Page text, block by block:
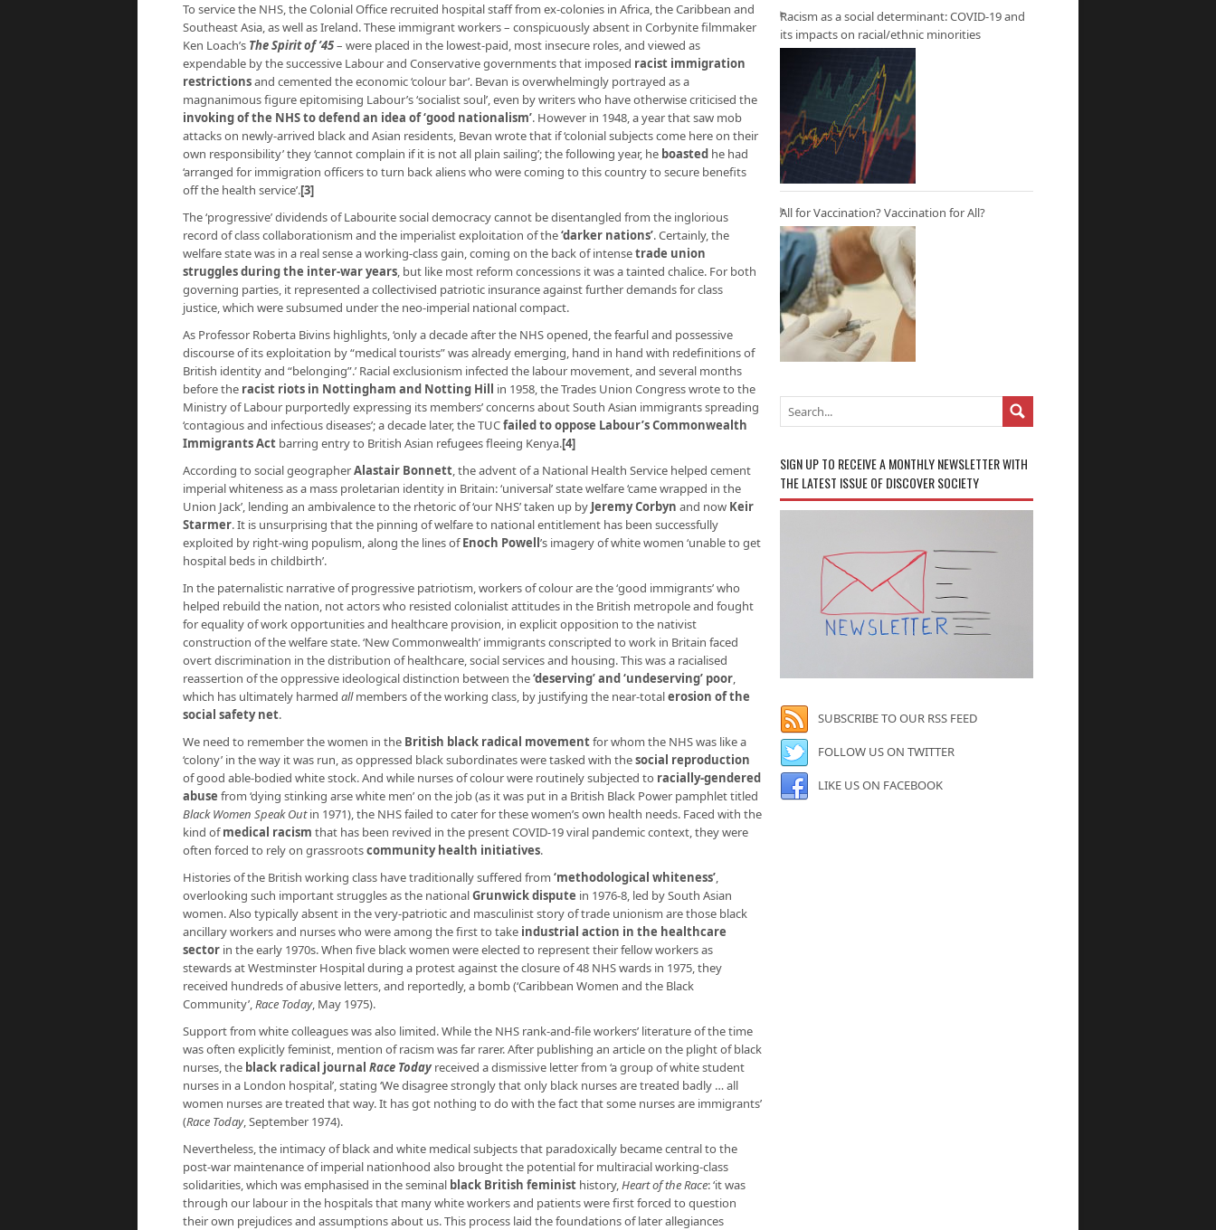
To service the NHS, the Colonial Office recruited hospital staff from ex-colonies in Africa, the Caribbean and
Southeast Asia, as well as Ireland. These immigrant workers – conspicuously absent in Corbynite filmmaker
Ken Loach’s The Spirit of ’45– were placed in the lowest-paid, most insecure roles, and viewed as
expendable by the successive Labour and Conservative governments that imposed racist immigration
restrictionsand cemented the economic ‘colour bar’. Bevan is overwhelmingly portrayed as a
magnanimous figure epitomising Labour’s ‘socialist soul’, even by writers who have otherwise criticised the
invoking of the NHS to defend an idea of ‘good nationalism’. However in 1948, a year that saw mob
attacks on newly-arrived black and Asian residents, Bevan wrote that if ‘colonial subjects come here on their
own responsibility’ they ‘cannot complain if it is not all plain sailing’; the following year, he boasted he had
‘arranged for immigration officers to turn back aliens who were coming to this country to secure benefits
off the health service’.[3]
The ‘progressive’ dividends of Labourite social democracy cannot be disentangled from the inglorious
record of class collaborationism and the imperialist exploitation of the‘darker nations’. Certainly, the
welfare state was in a real sense a working-class gain, coming on the back of intensetrade union
struggles during the inter-war years, but like most reform concessions it was a tainted chalice. For both
governing parties, it represented a collectivised patriotic insurance against further demands for class
justice, which were subsumed under the neo-imperial national compact.
As Professor Roberta Bivins highlights, ‘only a decade after the NHS opened, the fearful and possessive
discourse of its exploitation by “medical tourists” was already emerging, hand in hand with redefinitions of
British identity and “belonging”.’ Racial exclusionism infected the labour movement, and several months
before the racist riots in Nottingham and Notting Hill in 1958, the Trades Union Congress wrote to the
Ministry of Labour purportedly expressing its members’ concerns about South Asian immigrants spreading
‘contagious and infectious diseases’; a decade later, the TUCfailed to oppose Labour’s Commonwealth
Immigrants Act barring entry to British Asian refugees fleeing Kenya.[4]
According to social geographerAlastair Bonnett, the advent of a National Health Service helped cement
imperial whiteness as a mass proletarian identity in Britain: ‘universal’ state welfare ‘came wrapped in the
Union Jack’, lending an ambivalence to the rhetoric of ‘our NHS’ taken up by Jeremy Corbyn and now Keir
Starmer. It is unsurprising that the pinning of welfare to national entitlement has been successfully
exploited by right-wing populism, along the lines ofEnoch Powell’s imagery of white women ‘unable to get
hospital beds in childbirth’.
In the paternalistic narrative of progressive patriotism, workers of colour are the ‘good immigrants’ who
helped rebuild the nation, not actors who resisted colonialist attitudes in the British metropole and fought
for equality of work opportunities and healthcare provision, in explicit opposition to the nativist
construction of the welfare state. ‘New Commonwealth’ immigrants conscripted to work in Britain faced
overt discrimination in the distribution of healthcare, social services and housing. This was a racialised
reassertion of the oppressive ideological distinction between the‘deserving’ and ‘undeserving’ poor,
which has ultimately harmed allmembers of the working class, by justifying the near-totalerosion of the
social safety net.
We need to remember the women in the British black radical movementfor whom the NHS was like a
‘colony’ in the way it was run, as oppressed black subordinates were tasked with thesocial reproduction
of good able-bodied white stock. And while nurses of colour were routinely subjected to racially-gendered
abuse from ‘dying stinking arse white men’ on the job (as it was put in a British Black Power pamphlet titled
Black Women Speak Outin 1971), the NHS failed to cater for these women’s own health needs. Faced with the
kind ofmedical racism that has been revived in the present COVID-19 viral pandemic context, they were
often forced to rely on grassrootscommunity health initiatives.
Histories of the British working class have traditionally suffered from ‘methodological whiteness’,
overlooking such important struggles as the nationalGrunwick dispute in 1976-8, led by South Asian
women. Also typically absent in the very-patriotic and masculinist story of trade unionism are those black
ancillary workers and nurses who were among the first to take industrial action in the healthcare
sector in the early 1970s. When five black women were elected to represent their fellow workers as
stewards at Westminster Hospital during a protest against the closure of 48 NHS wards in 1975, they
received hundreds of abusive letters, and reportedly, a bomb (‘Caribbean Women and the Black
Community’,Race Today, May 1975).
Support from white colleagues was also limited. While the NHS rank-and-file workers’ literature of the time
was often explicitly feminist, mention of racism was far rarer. After publishing an article on the plight of black
nurses, the black radical journal Race Todayreceived a dismissive letter from ‘a group of white student
nurses in a London hospital’, stating ‘We disagree strongly that only black nurses are treated badly … all
women nurses are treated that way. It has got nothing to do with the fact that some nurses are immigrants’
(Race Today, September 1974).
Nevertheless, the intimacy of black and white medical subjects that paradoxically became central to the
post-war maintenance of imperial nationhood also brought the potential for multiracial working-class
solidarities, which was emphasised in the seminal black British feminist history,Heart of the Race: ‘it was
through our labour in the hospitals that many white workers and patients were first forced to question
their own prejudices and assumptions about us. This process laid the foundations of later allegiances
Racism as a social determinant: COVID-19 and
its impacts on racial/ethnic minorities
All for Vaccination? Vaccination for All?
SIGN UP TO RECEIVE A MONTHLY NEWSLETTER WITH
THE LATEST ISSUE OF DISCOVER SOCIETY
SUBSCRIBE TO OUR RSS FEED
FOLLOW US ON TWITTER
LIKE US ON FACEBOOK